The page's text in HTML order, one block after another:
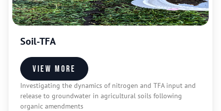
Soil-TFA
Investigating the dynamics of nitrogen and TFA input and
release to groundwater in agricultural soils following
organic amendments
View more